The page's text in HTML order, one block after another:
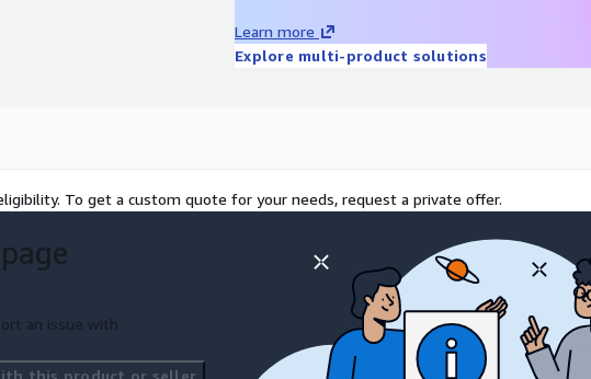
and per your plan.
the course of initial
all you have to do: All
next steps.
Learn more
Explore multi-product solutions
To get a custom quote for your needs, request a private offer.
an issue with
this product or seller